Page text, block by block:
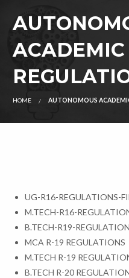
HOME AUTONOMOUS
UG-R16-REGULATIONS-
M.TECH-R16-
B.TECH-R19-
MCA R-19 REGULATIONS
M.TECH R-19
B.TECH R-20